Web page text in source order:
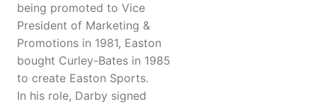
being promoted to Vice
President of Marketing &
Promotions in 1981, Easton
bought Curley-Bates in 1985
to create Easton Sports.
In his role, Darby signed